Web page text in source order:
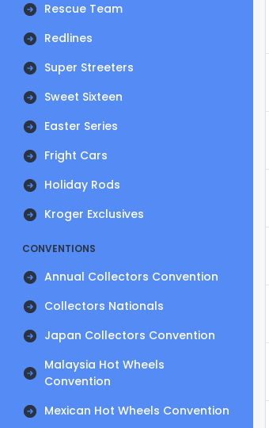
Rescue Team
Redlines
Super Streeters
Sweet Sixteen
Easter Series
Fright Cars
Holiday Rods
Kroger Exclusives
CONVENTIONS
Annual Collectors Convention
Collectors Nationals
Japan Collectors Convention
Malaysia Hot Wheels
Convention
Mexican Hot Wheels Convention